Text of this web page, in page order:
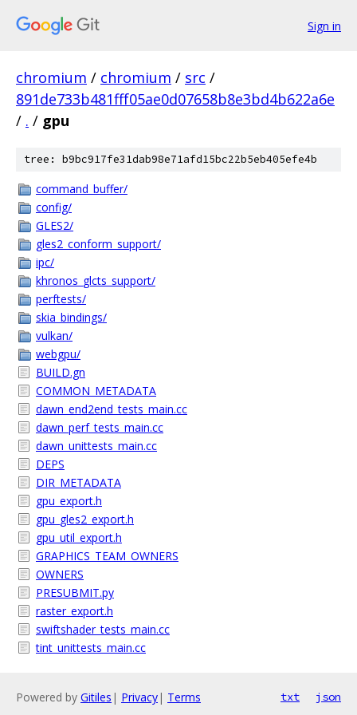
Sign in
chromium / chromium / src /
891de733b481fff05ae0d07658b8e3bd4b622a6e
/ . / gpu
tree: b9bc917fe31dab98e71afd15bc22b5eb405efe4b
command_buffer/
config/
GLES2/
gles2_conform_support/
ipc/
khronos_glcts_support/
perftests/
skia_bindings/
vulkan/
webgpu/
BUILD.gn
COMMON_METADATA
dawn_end2end_tests_main.cc
dawn_perf_tests_main.cc
dawn_unittests_main.cc
DEPS
DIR_METADATA
gpu_export.h
gpu_gles2_export.h
gpu_util_export.h
GRAPHICS_TEAM_OWNERS
OWNERS
PRESUBMIT.py
raster_export.h
swiftshader_tests_main.cc
tint_unittests_main.cc
Powered by Gitiles | Privacy| Terms txt json